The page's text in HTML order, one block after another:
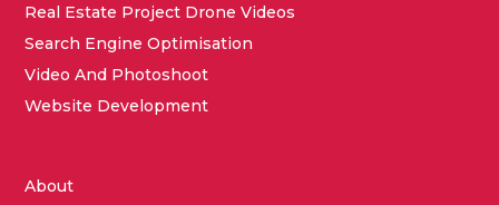
Real Estate Project Drone Videos
Search Engine Optimisation
Video And Photoshoot
Website Development
About